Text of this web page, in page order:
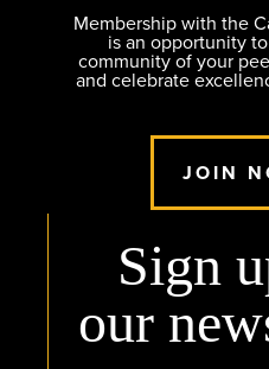
Membership with the
is an opportunity
community of your
and celebrate
JOIN
Sign
our